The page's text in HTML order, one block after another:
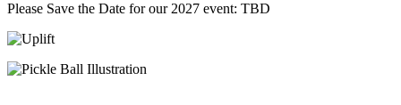
Please Save the Date for our 2027 event: TBD